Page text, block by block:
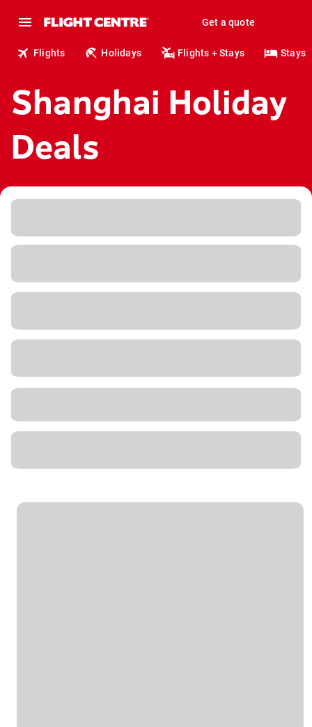
Get a quote
Flights Holidays Flights + Stays Stays
Shanghai Holiday
Deals